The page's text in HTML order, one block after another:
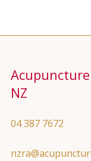
Acupuncture
NZ
04 387 7672